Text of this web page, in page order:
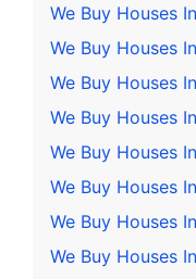
We Buy Houses
We Buy Houses
We Buy Houses
We Buy Houses
We Buy Houses
We Buy Houses
We Buy Houses
We Buy Houses